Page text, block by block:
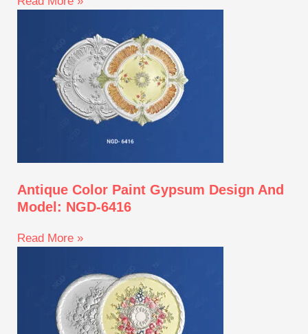
Antique Color Paint Gypsum Design And
Model: NGD-6416
Read More »